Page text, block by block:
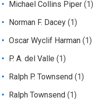
Michael Collins Piper (1)
Norman F. Dacey (1)
Oscar Wyclif Harman (1)
P. A. del Valle (1)
Ralph P. Townsend (1)
Ralph Townsend (1)